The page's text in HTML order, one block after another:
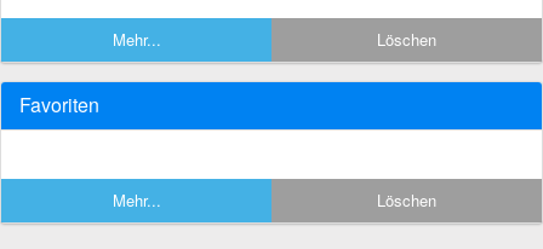
Mehr... Löschen
Favoriten
Mehr... Löschen